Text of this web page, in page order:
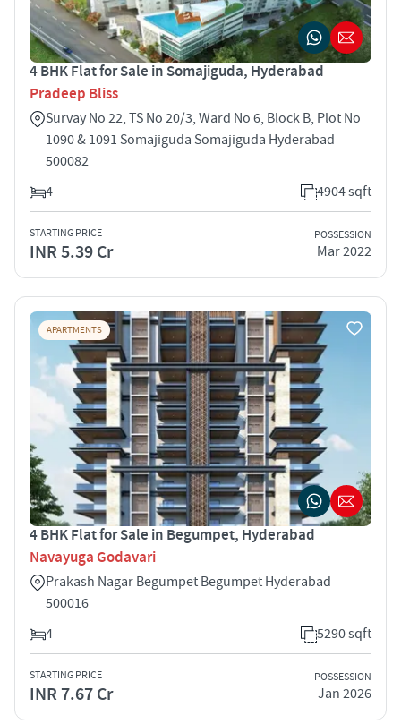
4 BHK Flat for Sale in Somajiguda, Hyderabad
Pradeep Bliss
Survay No 22, TS No 20/3, Ward No 6, Block B, Plot No
1090 & 1091 Somajiguda Somajiguda Hyderabad
500082
4
4904 sqft
STARTING PRICE
INR 5.39 Cr
POSSESSION
Mar 2022
APARTMENTS
4 BHK Flat for Sale in Begumpet, Hyderabad
Navayuga Godavari
Prakash Nagar Begumpet Begumpet Hyderabad
500016
4
5290 sqft
STARTING PRICE
INR 7.67 Cr
POSSESSION
Jan 2026